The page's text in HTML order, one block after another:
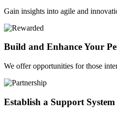
Gain insights into agile and
Build and Enhance Your
We offer opportunities for those
Establish a Support